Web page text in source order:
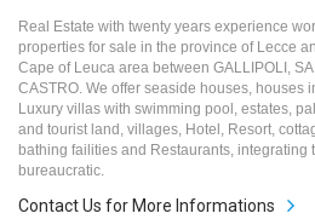
Real Estate with twenty years experience
properties for sale in the province of Lecce
Cape of Leuca area between GALLIPOLI,
CASTRO. We offer seaside houses, houses
Luxury villas with swimming pool, estates,
and tourist land, villages, Hotel, Resort,
bathing failities and Restaurants, integrating
bureaucratic.
Contact Us for More Informations